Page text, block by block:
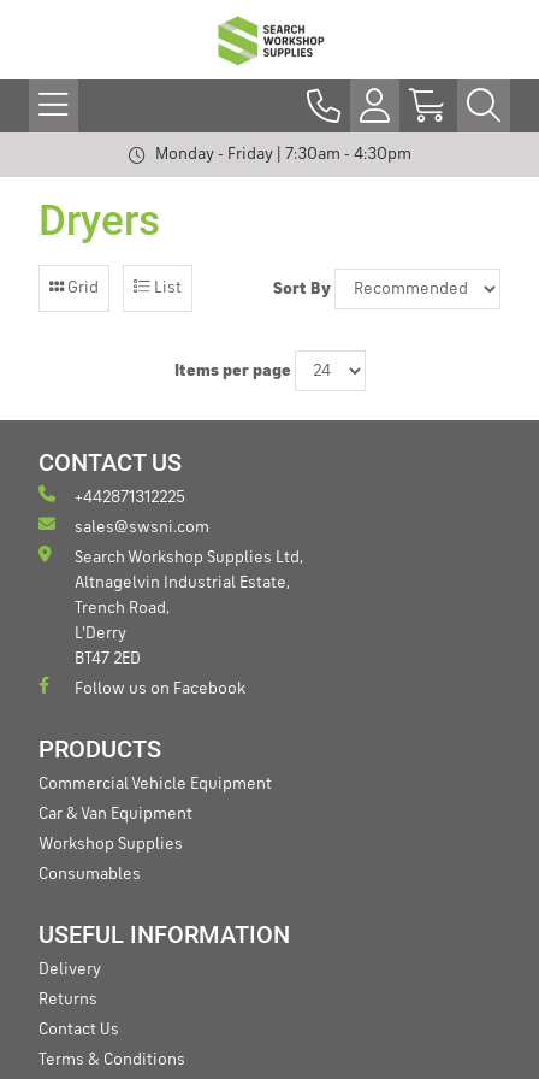
Monday - Friday | 7:30am - 4:30pm
Dryers
Grid List Sort By
Items per page
CONTACT US
+442871312225
sales@swsni.com
Search Workshop Supplies Ltd,
Altnagelvin Industrial Estate,
Trench Road,
L'Derry
BT47 2ED
Follow us on Facebook
PRODUCTS
Commercial Vehicle Equipment
Car & Van Equipment
Workshop Supplies
Consumables
USEFUL INFORMATION
Delivery
Returns
Contact Us
Terms & Conditions